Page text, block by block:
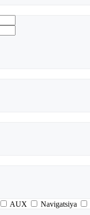
AUX Navigatsiya